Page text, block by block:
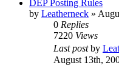
DEP Posting Rules
by Leatherneck »
0 Replies
7220 Views
Last postby
August 13th,